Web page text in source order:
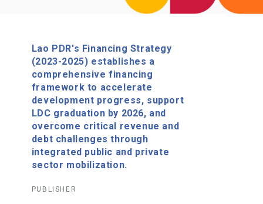
Lao PDR's Financing Strategy
(2023-2025) establishes a
comprehensive financing
framework to accelerate
development progress, support
LDC graduation by 2026, and
overcome critical revenue and
debt challenges through
integrated public and private
sector mobilization.
PUBLISHER